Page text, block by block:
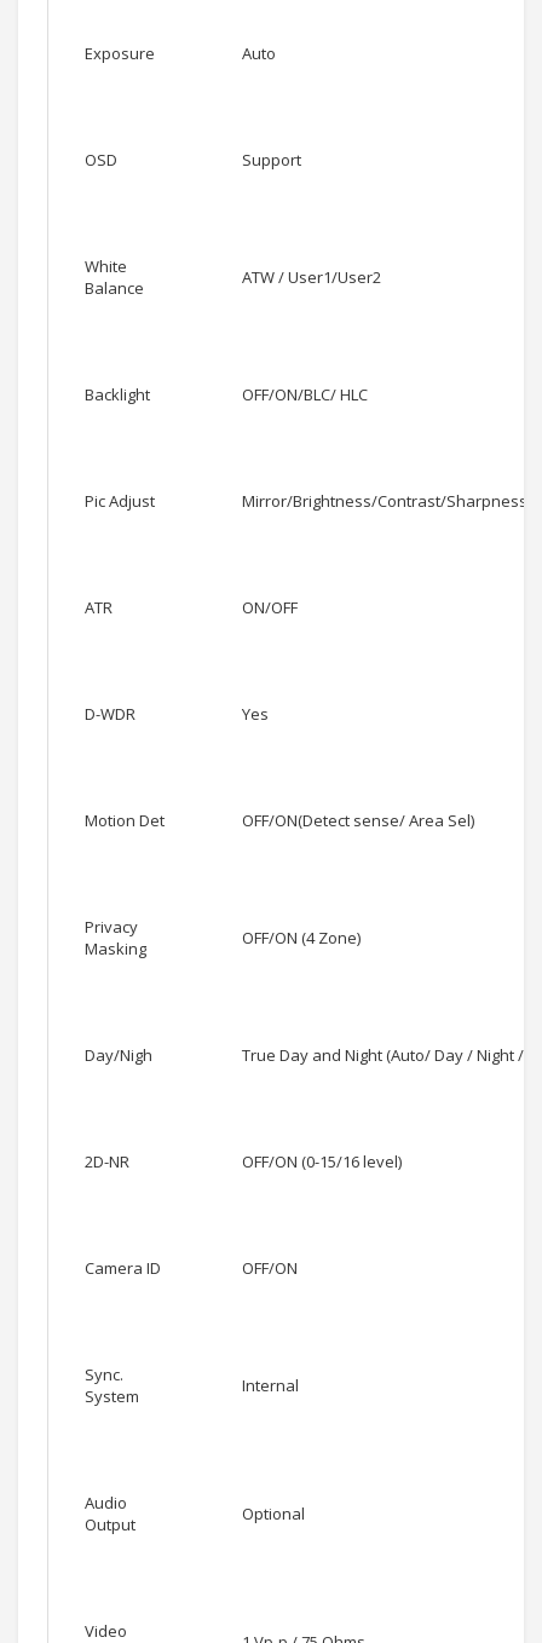
Exposure Auto
OSD Support
White
Balance
ATW / User1/User2
Backlight OFF/ON/BLC/ HLC
Pic Adjust Mirror/Brightness/Contrast/Sharpness/
ATR ON/OFF
D-WDR Yes
Motion Det OFF/ON(Detect sense/ Area Sel)
Privacy
Masking
OFF/ON (4 Zone)
Day/Nigh True Day and Night (Auto/ Day / Night /
2D-NR OFF/ON (0-15/16 level)
Camera ID OFF/ON
Sync.
System
Internal
Audio
Output
Optional
Video